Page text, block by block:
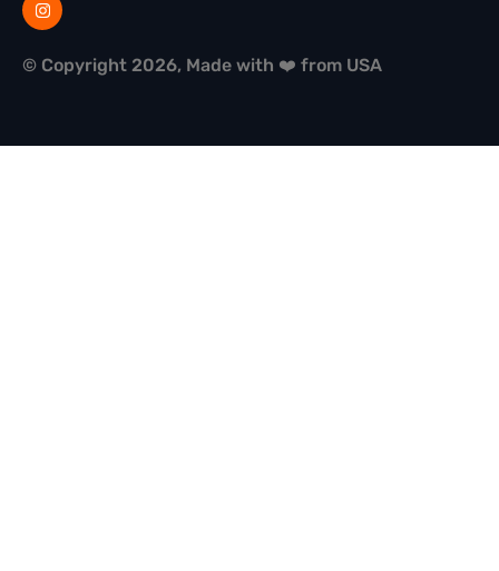
© Copyright 2026, Made with ❤️ from USA